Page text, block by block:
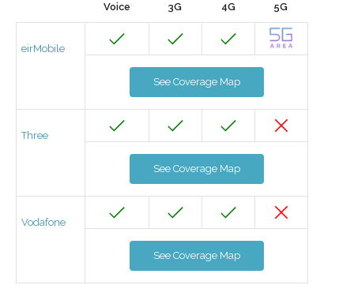
Voice 3G 4G 5G
eirMobile
See Coverage Map
Three
See Coverage Map
Vodafone
See Coverage Map